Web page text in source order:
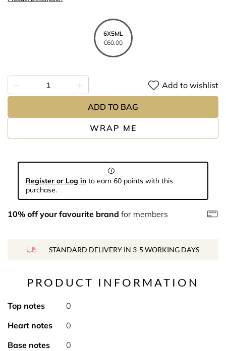
6X5ML
€60.00
WRAP ME
Add to wishlist
ADD TO BAG
Register or Log in to earn 60 points with this
purchase.
10% off your favourite brand for members
STANDARD DELIVERY IN 3-5 WORKING DAYS
PRODUCT INFORMATION
Top notes
0
Heart notes
0
Base notes
0